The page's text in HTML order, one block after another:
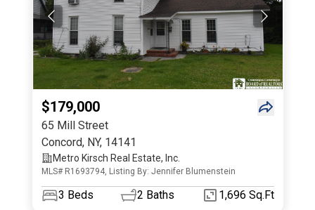
$179,000
65 Mill Street
Concord, NY, 14141
Metro Kirsch Real Estate, Inc.
MLS# R1693794, Listing By: Jennifer Blumenstein
3 Beds 2 Baths 1,696 Sq.Ft